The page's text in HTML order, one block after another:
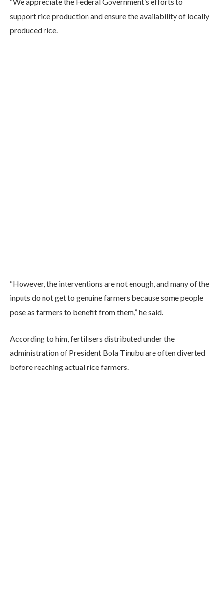
support rice production and ensure the availability of locally
produced rice.
“However, the interventions are not enough, and many of the
inputs do not get to genuine farmers because some people
pose as farmers to benefit from them,” he said.
According to him, fertilisers distributed under the
administration of President Bola Tinubu are often diverted
before reaching actual rice farmers.